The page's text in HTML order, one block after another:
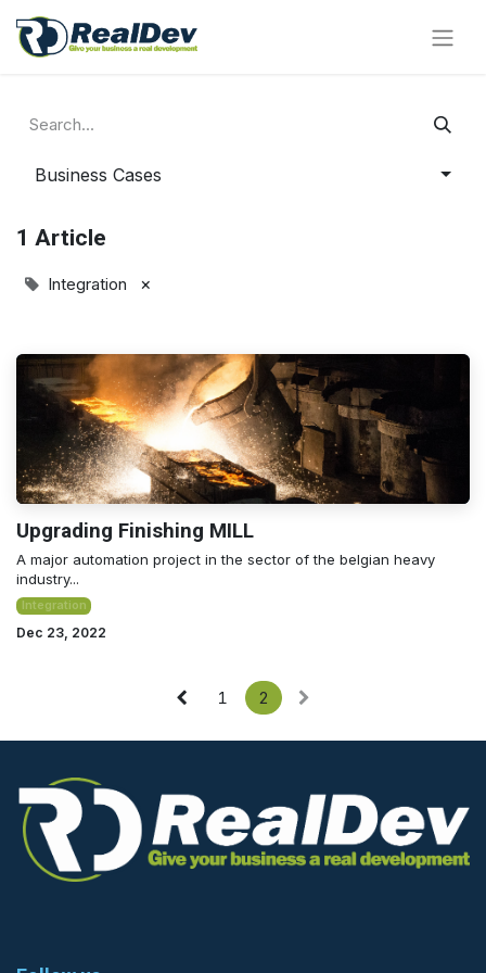
Business Cases
1 Article
Integration ×
Upgrading Finishing MILL
A major automation project in the sector of the belgian heavy
industry...
Integration
Dec 23, 2022
1 2